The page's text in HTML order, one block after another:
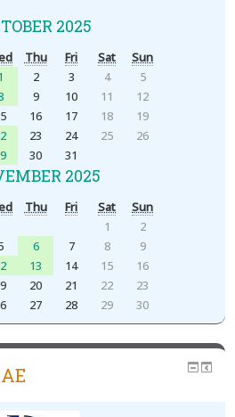
2025
Thu Fri Sat
Sun
2 3 4
5
9 10 11
12
16 17 18
19
23 24 25
26
30 31
2025
Thu Fri Sat
Sun
1
2
6 7 8
9
13 14 15
16
20 21 22
23
27 28 29 30